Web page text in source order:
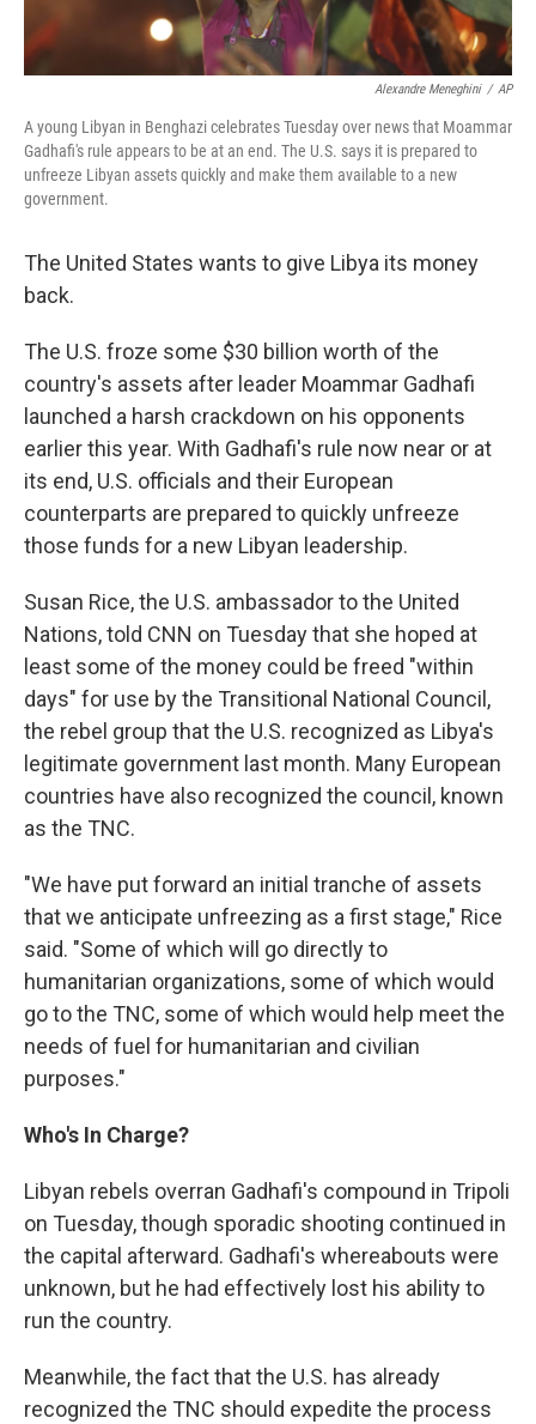
Alexandre Meneghini / AP
A young Libyan in Benghazi celebrates Tuesday over news that Moammar
Gadhafi's rule appears to be at an end. The U.S. says it is prepared to
unfreeze Libyan assets quickly and make them available to a new
government.
The United States wants to give Libya its money
back.
The U.S. froze some $30 billion worth of the
country's assets after leader Moammar Gadhafi
launched a harsh crackdown on his opponents
earlier this year. With Gadhafi's rule now near or at
its end, U.S. officials and their European
counterparts are prepared to quickly unfreeze
those funds for a new Libyan leadership.
Susan Rice, the U.S. ambassador to the United
Nations, told CNN on Tuesday that she hoped at
least some of the money could be freed "within
days" for use by the Transitional National Council,
the rebel group that the U.S. recognized as Libya's
legitimate government last month. Many European
countries have also recognized the council, known
as the TNC.
"We have put forward an initial tranche of assets
that we anticipate unfreezing as a first stage," Rice
said. "Some of which will go directly to
humanitarian organizations, some of which would
go to the TNC, some of which would help meet the
needs of fuel for humanitarian and civilian
purposes."
Who's In Charge?
Libyan rebels overran Gadhafi's compound in Tripoli
on Tuesday, though sporadic shooting continued in
the capital afterward. Gadhafi's whereabouts were
unknown, but he had effectively lost his ability to
run the country.
Meanwhile, the fact that the U.S. has already
recognized the TNC should expedite the process